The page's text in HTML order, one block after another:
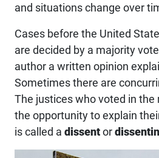
and situations change over
Cases before the United
are decided by a majority
author a written opinion
Sometimes there are
The justices who voted in the
the opportunity to explain
is called a dissentor